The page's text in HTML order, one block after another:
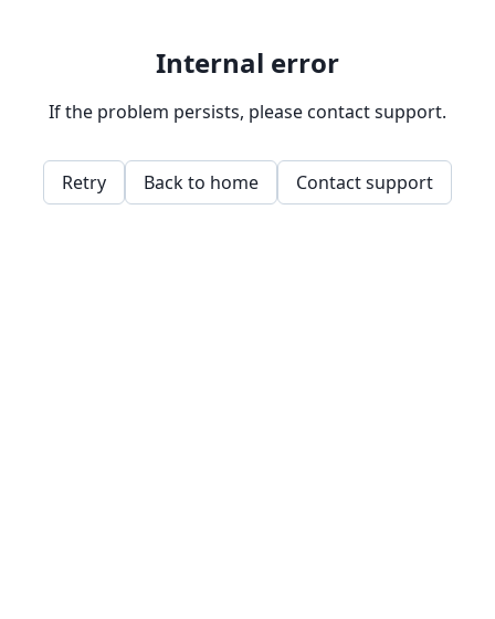
Internal error
If the problem persists, please contact support.
Retry Back to home Contact support